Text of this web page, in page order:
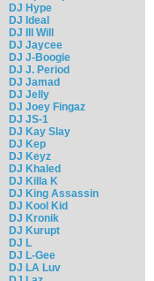
DJ Hype
DJ Ideal
DJ Ill Will
DJ Jaycee
DJ J-Boogie
DJ J. Period
DJ Jamad
DJ Jelly
DJ Joey Fingaz
DJ JS-1
DJ Kay Slay
DJ Kep
DJ Keyz
DJ Khaled
DJ Killa K
DJ King Assassin
DJ Kool Kid
DJ Kronik
DJ Kurupt
DJ L
DJ L-Gee
DJ LA Luv